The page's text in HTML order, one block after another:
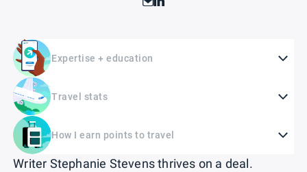
Writer Stephanie Stevens thrives on a deal.
Expertise + education
Travel stats
How I earn points to travel